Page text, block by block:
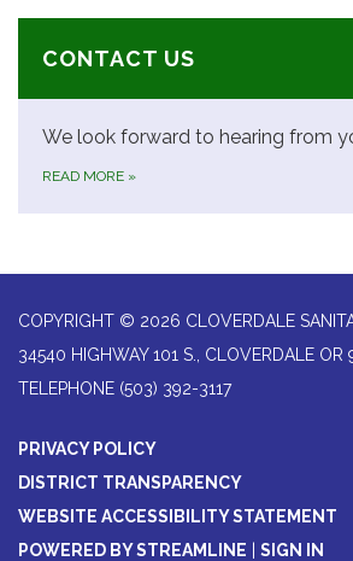
CONTACT US
We look forward to hearing from
READ MORE »
COPYRIGHT © 2026 CLOVERDALE
34540 HIGHWAY 101 S., CLOVERDALE OR
TELEPHONE (503) 392-3117
PRIVACY POLICY
DISTRICT TRANSPARENCY
WEBSITE ACCESSIBILITY STATEMENT
POWERED BY STREAMLINE
SIGN IN